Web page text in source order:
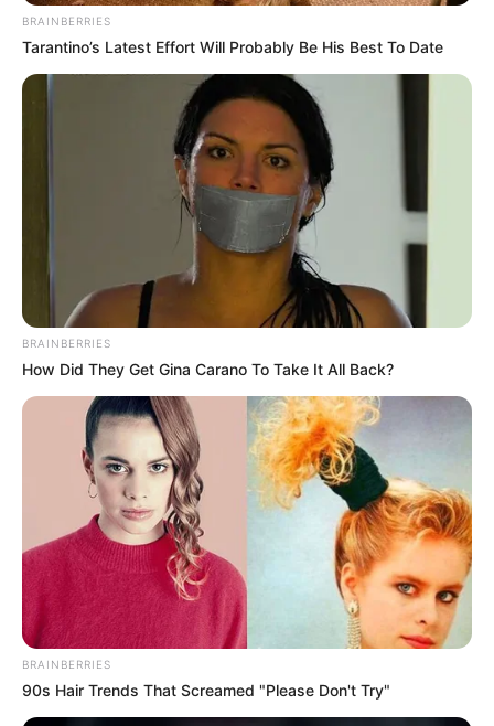
BRAINBERRIES
Tarantino’s Latest Effort Will Probably Be His Best To Date
BRAINBERRIES
How Did They Get Gina Carano To Take It All Back?
BRAINBERRIES
90s Hair Trends That Screamed "Please Don't Try"